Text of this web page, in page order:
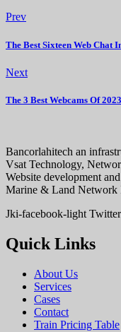
Prev
The Best Sixteen Web Chat
Next
The 3 Best Webcams Of
Bancorlahitech an
Vsat Technology,
Website development
Marine & Land
Jki-facebook-light Twitter
Quick Links
About Us
Services
Cases
Contact
Train Pricing Table